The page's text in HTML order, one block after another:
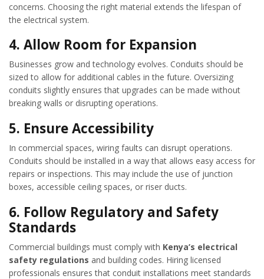
concerns. Choosing the right material extends the lifespan of
the electrical system.
4. Allow Room for Expansion
Businesses grow and technology evolves. Conduits should be
sized to allow for additional cables in the future. Oversizing
conduits slightly ensures that upgrades can be made without
breaking walls or disrupting operations.
5. Ensure Accessibility
In commercial spaces, wiring faults can disrupt operations.
Conduits should be installed in a way that allows easy access for
repairs or inspections. This may include the use of junction
boxes, accessible ceiling spaces, or riser ducts.
6. Follow Regulatory and Safety
Standards
Commercial buildings must comply with Kenya’s electrical
safety regulations and building codes. Hiring licensed
professionals ensures that conduit installations meet standards